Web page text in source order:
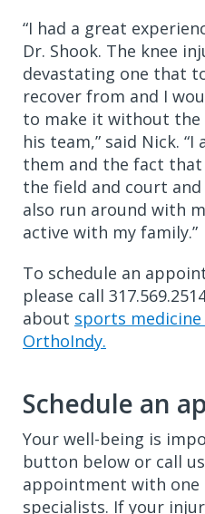
“I had a great
Dr. Shook. The knee
devastating one that
recover from and I
to make it without the
his team,” said Nick.
them and the fact
the field and court
also run around with
active with my family.”
To schedule an
please call
about sports
OrthoIndy.
Schedule an
Your well-being is
button below or call
appointment with
specialists. If your